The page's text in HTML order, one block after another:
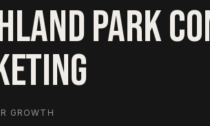
PARK
GROWTH